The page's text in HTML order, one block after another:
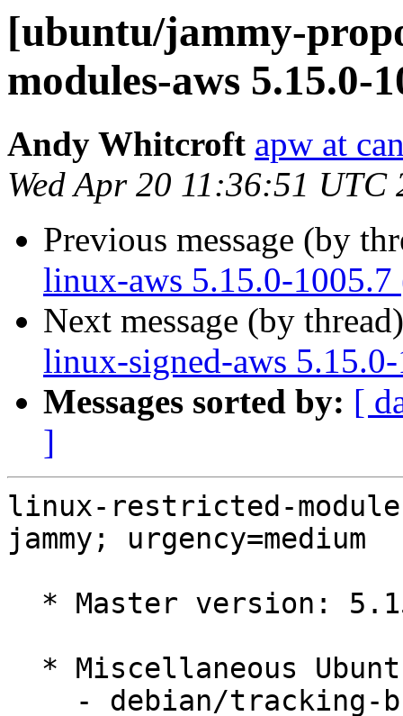
[ubuntu/jammy-
modules-aws 5.15.0-
Andy Whitcroft apw at
Wed Apr 20 11:36:51 UTC
Previous message (by
linux-aws 5.15.0-1005.7
Next message (by
linux-signed-aws
Messages sorted by: [
]
linux-restricted-
jammy; urgency=medium